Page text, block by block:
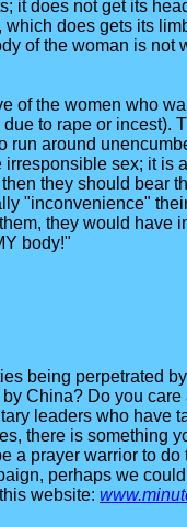
it does not get its
does gets its
of the woman is
of the women who
to rape or incest).
run around
sex; it
they should bear
"inconvenience"
they would
body!"
being perpetrated
China? Do you
leaders who have
there is something
a prayer warrior to
perhaps we
website: